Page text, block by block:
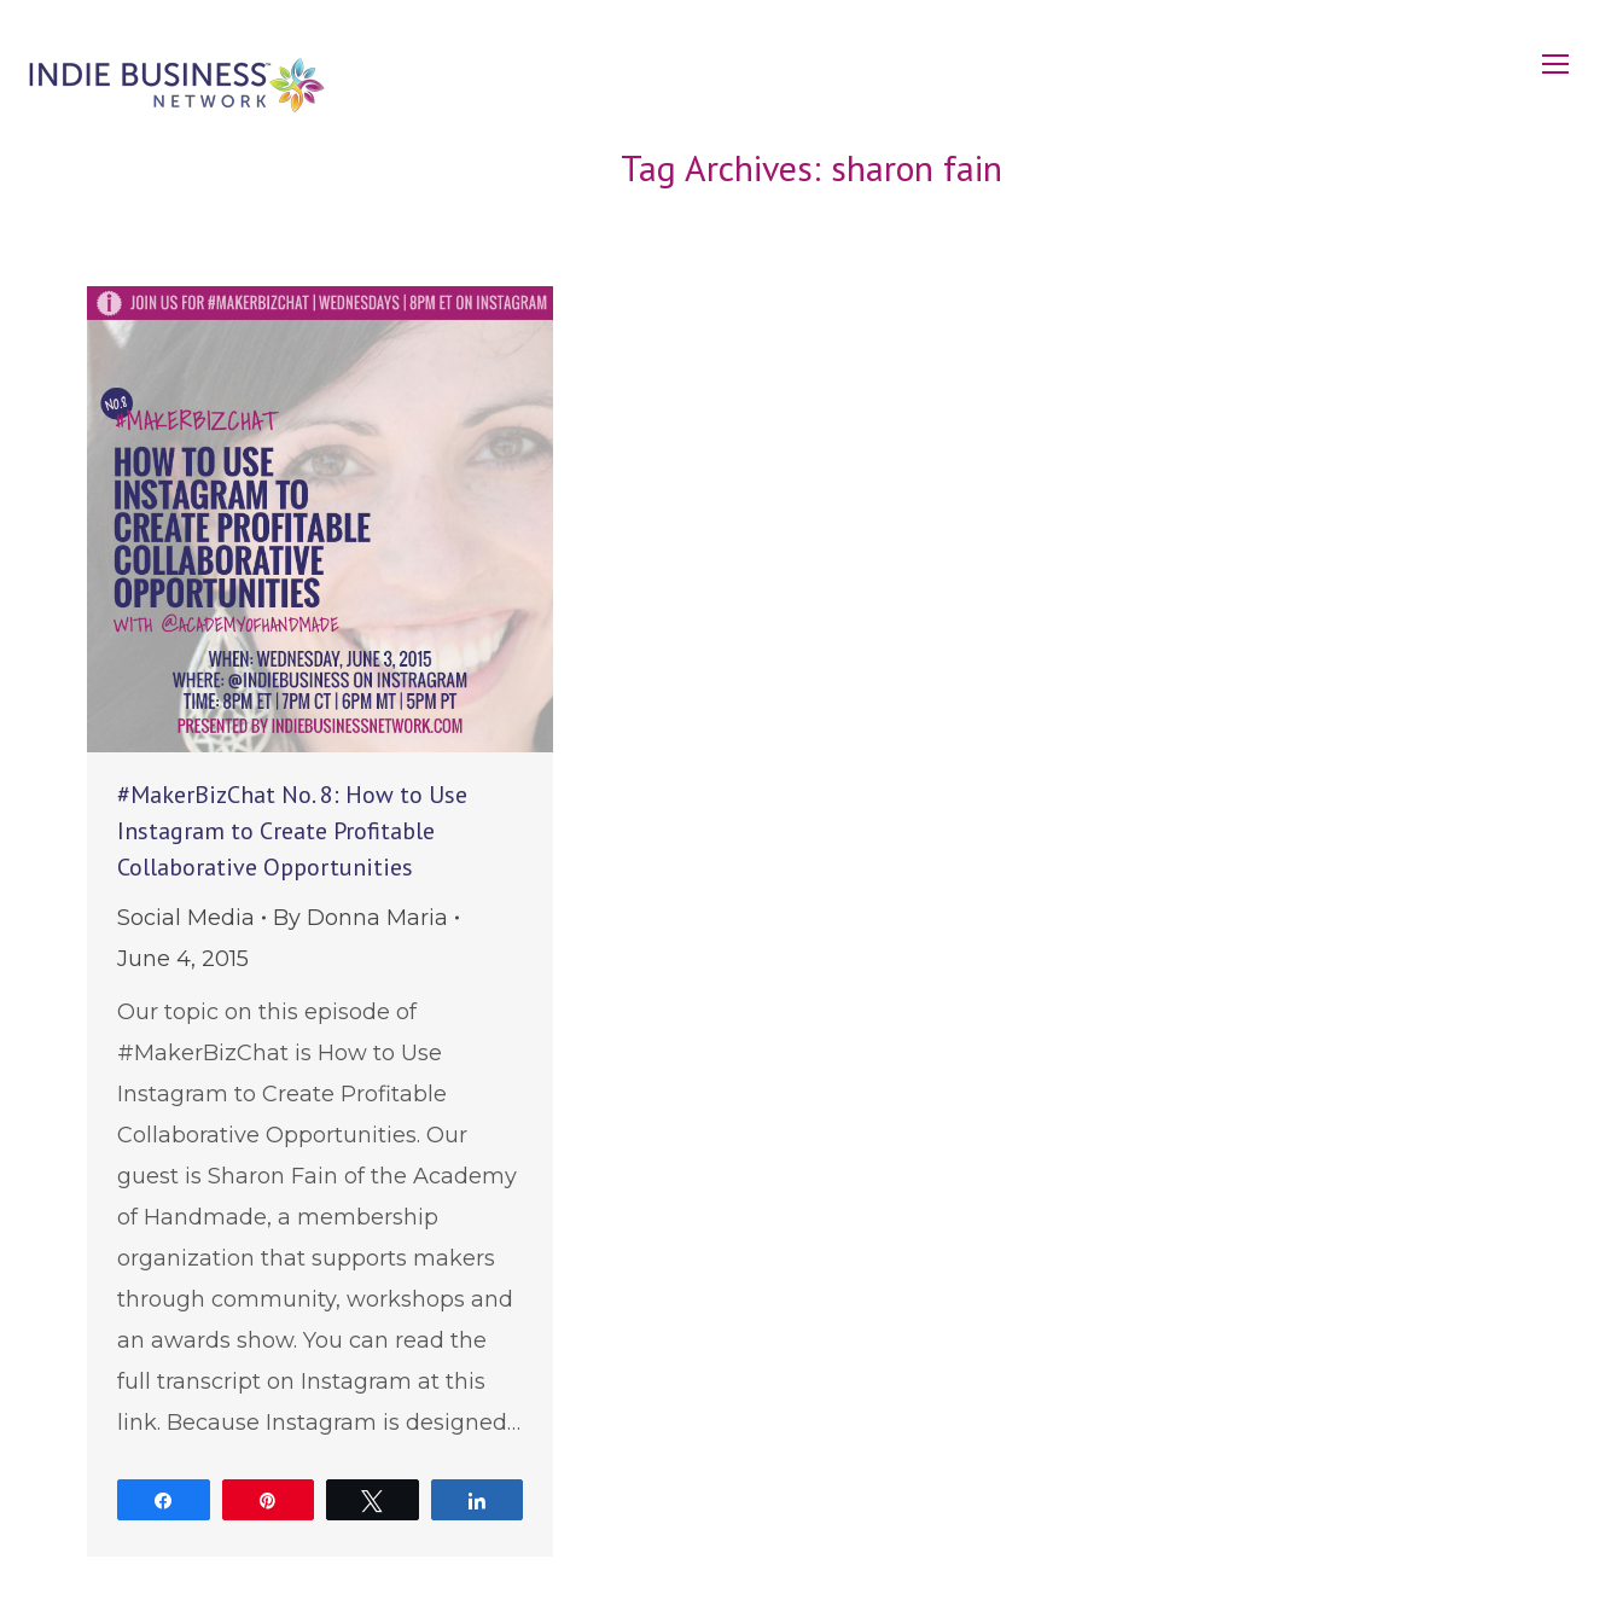
Tag Archives: sharon fain
#MakerBizChat No. 8: How to Use
Instagram to Create Profitable
Collaborative Opportunities
Social Media By Donna Maria
June 4, 2015
Our topic on this episode of
#MakerBizChat is How to Use
Instagram to Create Profitable
Collaborative Opportunities. Our
guest is Sharon Fain of the Academy
of Handmade, a membership
organization that supports makers
through community, workshops and
an awards show. You can read the
full transcript on Instagram at this
link. Because Instagram is designed…